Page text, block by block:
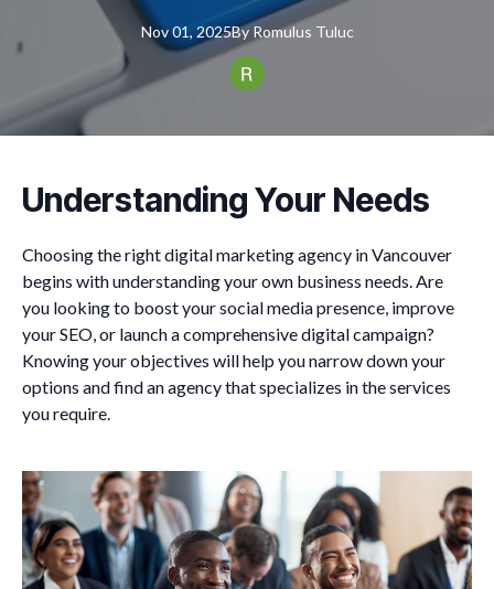
Nov 01, 2025By Romulus Tuluc
Understanding Your Needs
Choosing the right digital marketing agency in Vancouver
begins with understanding your own business needs. Are
you looking to boost your social media presence, improve
your SEO, or launch a comprehensive digital campaign?
Knowing your objectives will help you narrow down your
options and find an agency that specializes in the services
you require.